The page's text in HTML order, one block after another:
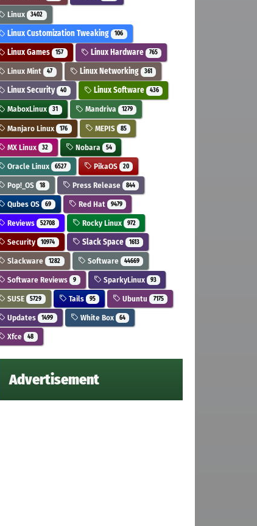
Linux 3402
Linux Customization Tweaking 106
Linux Games 157 Linux Hardware 765
Linux Mint 47 Linux Networking 361
Linux Security 40 Linux Software 436
MaboxLinux 31 Mandriva 1279
Manjaro Linux 176 MEPIS 85
MX Linux 32 Nobara 54
Oracle Linux 6527 PikaOS 20
Pop!_OS 18 Press Release 844
Qubes OS 69 Red Hat 9479
Reviews 52708 Rocky Linux 972
Security 10974 Slack Space 1613
Slackware 1282 Software 44669
Software Reviews 9 SparkyLinux 93
SUSE 5729 Tails 95 Ubuntu 7175
Updates 1499 White Box 64
Xfce 48
Advertisement